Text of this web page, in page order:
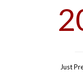
Just